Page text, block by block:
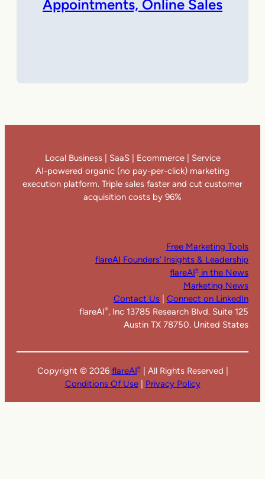
Appointments, Online Sales
Local Business | SaaS | Ecommerce | Service
AI-powered organic (no pay-per-click) marketing
execution platform. Triple sales faster and cut customer
acquisition costs by 96%
Free Marketing Tools
flareAI Founders’ Insights & Leadership
flareAI® in the News
Marketing News
Contact Us | Connect on LinkedIn
flareAI® , Inc 13785 Research Blvd. Suite 125
Austin TX 78750. United States
Copyright © 2026 flareAI®| All Rights Reserved |
Conditions Of Use| Privacy Policy